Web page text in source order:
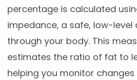
percentage is calculated
impedance, a safe, low-level
through your body. This
estimates the ratio of fat to
helping you monitor